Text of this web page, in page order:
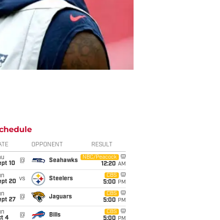
OPPONENT RESULT
10
@ Seahawks
NBC/Peacock
12:20 AM
20 vs Steelers
CBS
5:00 PM
27
@ Jaguars
CBS
5:00 PM
4
@ Bills
CBS
5:00